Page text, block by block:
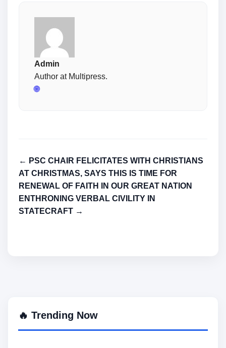
Admin
Author at Multipress.
🌐
← PSC CHAIR FELICITATES WITH CHRISTIANS
AT CHRISTMAS, SAYS THIS IS TIME FOR
RENEWAL OF FAITH IN OUR GREAT NATION
ENTHRONING VERBAL CIVILITY IN
STATECRAFT →
🔥 Trending Now